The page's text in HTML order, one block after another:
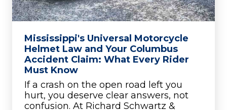
Mississippi's Universal Motorcycle
Helmet Law and Your Columbus
Accident Claim: What Every Rider
Must Know
If a crash on the open road left you
hurt, you deserve clear answers, not
confusion. At Richard Schwartz &